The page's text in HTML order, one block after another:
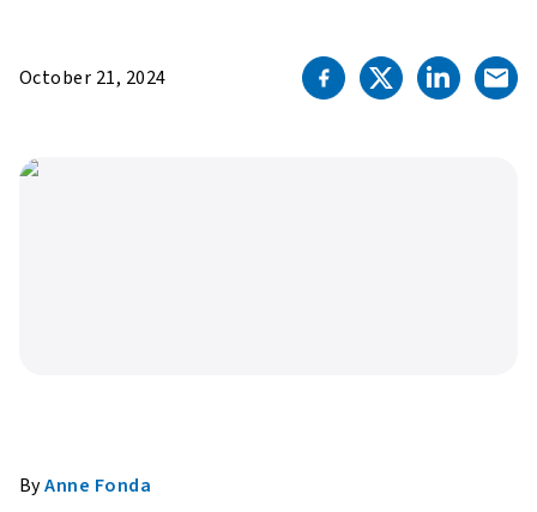
October 21, 2024
ByAnne Fonda